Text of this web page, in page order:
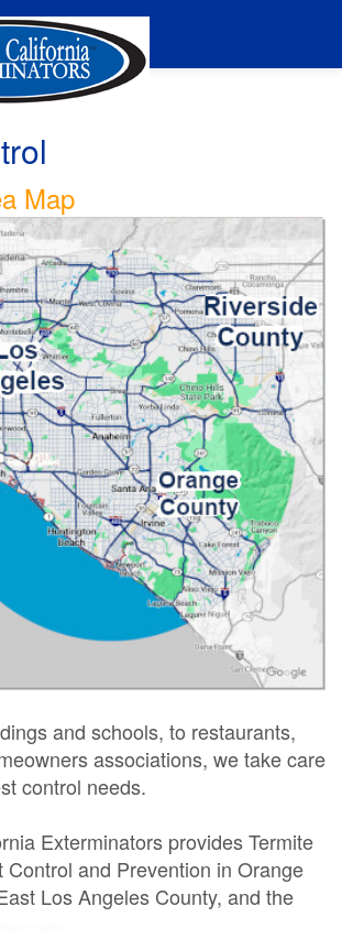
Map
and schools, to restaurants,
associations, we take care
control needs.
Exterminators provides Termite
Control and Prevention in Orange
Los Angeles County, and the